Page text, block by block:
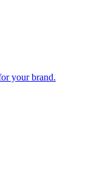
your brand.